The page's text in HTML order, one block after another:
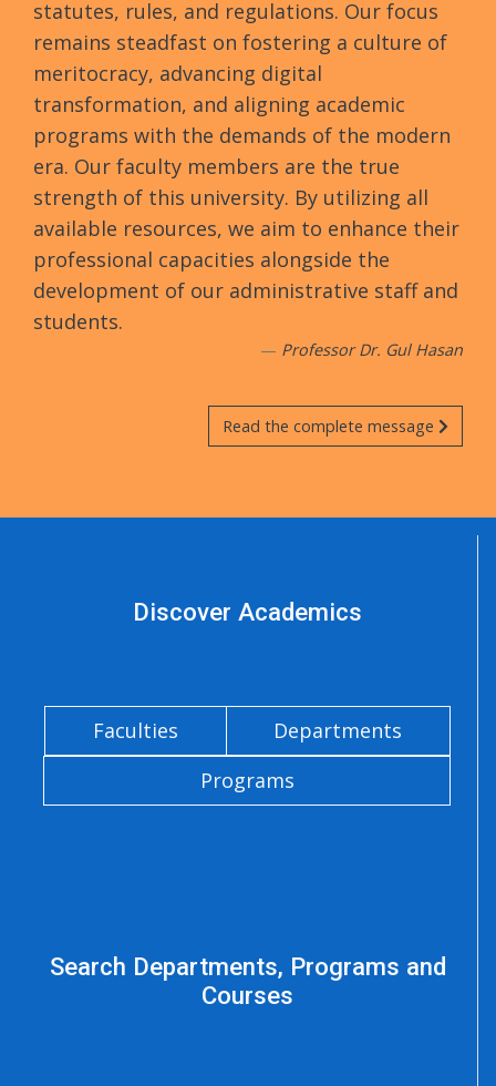
statutes, rules, and regulations. Our focus
remains steadfast on fostering a culture of
meritocracy, advancing digital
transformation, and aligning academic
programs with the demands of the modern
era. Our faculty members are the true
strength of this university. By utilizing all
available resources, we aim to enhance their
professional capacities alongside the
development of our administrative staff and
students.
Professor Dr. Gul Hasan
Read the complete message
Discover Academics
Faculties
Departments
Programs
Search Departments, Programs and
Courses